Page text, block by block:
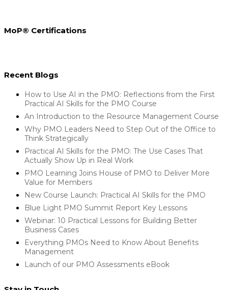
MoP® Certifications
Recent Blogs
How to Use AI in the PMO: Reflections from the First
Practical AI Skills for the PMO Course
An Introduction to the Resource Management Course
Why PMO Leaders Need to Step Out of the Office to
Think Strategically
Practical AI Skills for the PMO: The Use Cases That
Actually Show Up in Real Work
PMO Learning Joins House of PMO to Deliver More
Value for Members
New Course Launch: Practical AI Skills for the PMO
Blue Light PMO Summit Report Key Lessons
Webinar: 10 Practical Lessons for Building Better
Business Cases
Everything PMOs Need to Know About Benefits
Management
Launch of our PMO Assessments eBook